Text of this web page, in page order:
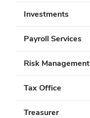
Investments
Payroll Services
Risk Management
Tax Office
Treasurer